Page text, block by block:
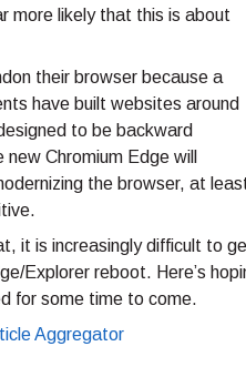
more likely that this is about
their browser because a
have built websites around
to be backward
Chromium Edge will
the browser, at
it is increasingly difficult to
Explorer reboot. Here’s
for some time to come.
Aggregator